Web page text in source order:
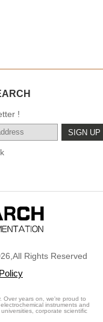
!
Rights Reserved
Over years on, we're proud to
instruments and
corporate scientific